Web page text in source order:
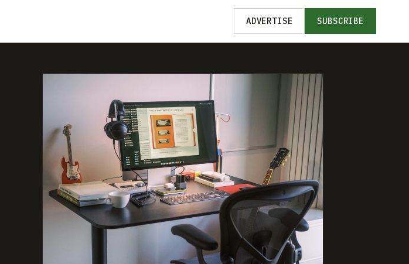
ADVERTISE SUBSCRIBE